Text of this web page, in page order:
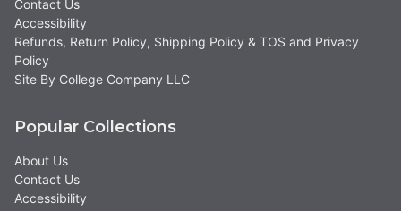
Contact Us
Accessibility
Refunds, Return Policy, Shipping Policy & TOS and Privacy
Policy
Site By College Company LLC
Popular Collections
About Us
Contact Us
Accessibility